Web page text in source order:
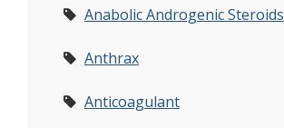
Anabolic Androgenic Steroids
Anthrax
Anticoagulant